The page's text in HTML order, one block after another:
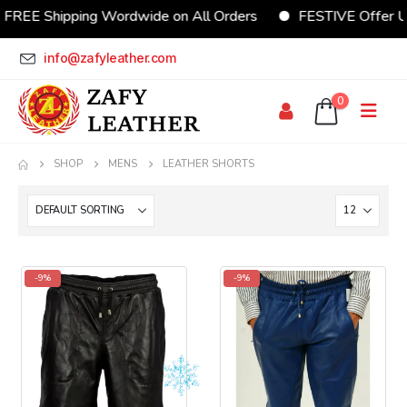
Shipping Wordwide on All Orders FESTIVE Offer
info@zafyleather.com
0
SHOP MENS LEATHER SHORTS
-9% -9%